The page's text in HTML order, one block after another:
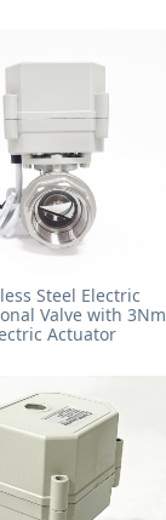
Steel Electric
Valve with 3Nm
Actuator